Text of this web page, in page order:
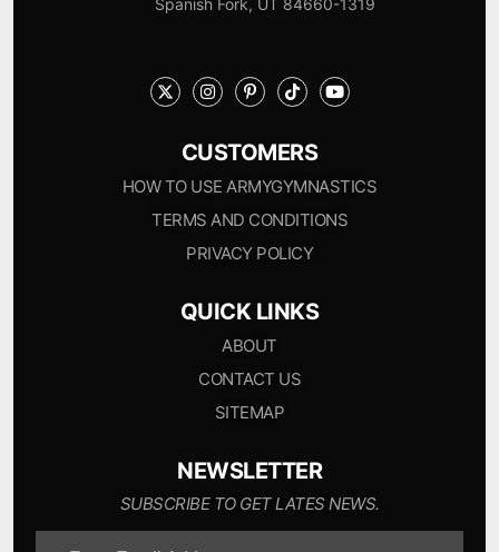
Spanish Fork, UT 84660-1319
CUSTOMERS
HOW TO USE ARMYGYMNASTICS
TERMS AND CONDITIONS
PRIVACY POLICY
QUICK LINKS
ABOUT
CONTACT US
SITEMAP
NEWSLETTER
SUBSCRIBE TO GET LATES NEWS.